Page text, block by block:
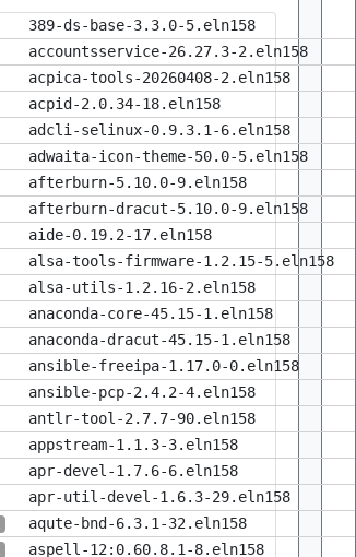
389-ds-base-3.3.0-5.eln158
accountsservice-26.27.3-2.eln158
acpica-tools-20260408-2.eln158
acpid-2.0.34-18.eln158
adcli-selinux-0.9.3.1-6.eln158
adwaita-icon-theme-50.0-5.eln158
afterburn-5.10.0-9.eln158
afterburn-dracut-5.10.0-9.eln158
aide-0.19.2-17.eln158
alsa-tools-firmware-1.2.15-5.eln158
alsa-utils-1.2.16-2.eln158
anaconda-core-45.15-1.eln158
anaconda-dracut-45.15-1.eln158
ansible-freeipa-1.17.0-0.eln158
ansible-pcp-2.4.2-4.eln158
antlr-tool-2.7.7-90.eln158
appstream-1.1.3-3.eln158
apr-devel-1.7.6-6.eln158
apr-util-devel-1.6.3-29.eln158
aqute-bnd-6.3.1-32.eln158
aspell-12:0.60.8.1-8.eln158